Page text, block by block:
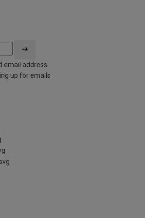
email address
up for emails